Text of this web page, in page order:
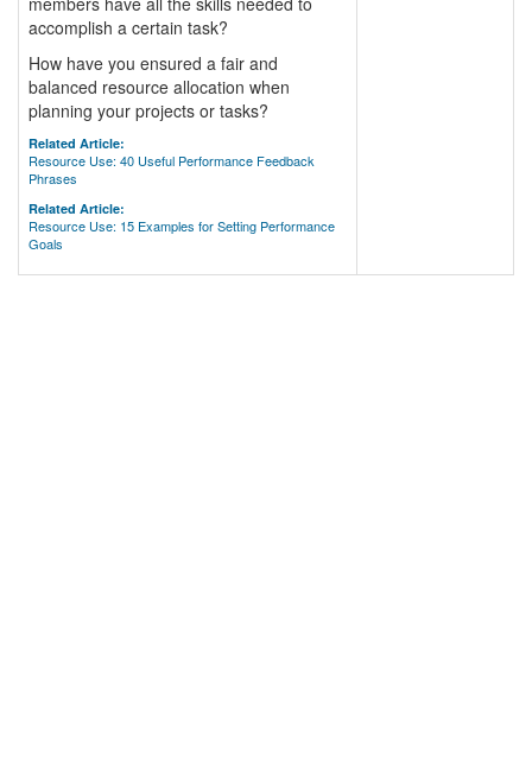
accomplish a certain task?
How have you ensured a fair and
balanced resource allocation when
planning your projects or tasks?
Related Article:
Resource Use: 40 Useful Performance Feedback
Phrases
Related Article:
Resource Use: 15 Examples for Setting Performance
Goals